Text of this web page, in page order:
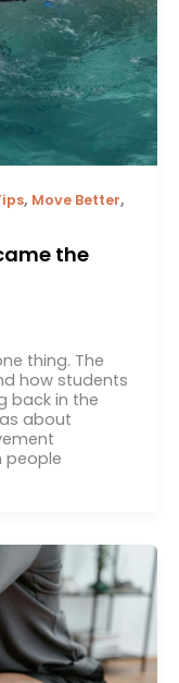
, Move Better,
the
thing. The
how students
back in the
about
people